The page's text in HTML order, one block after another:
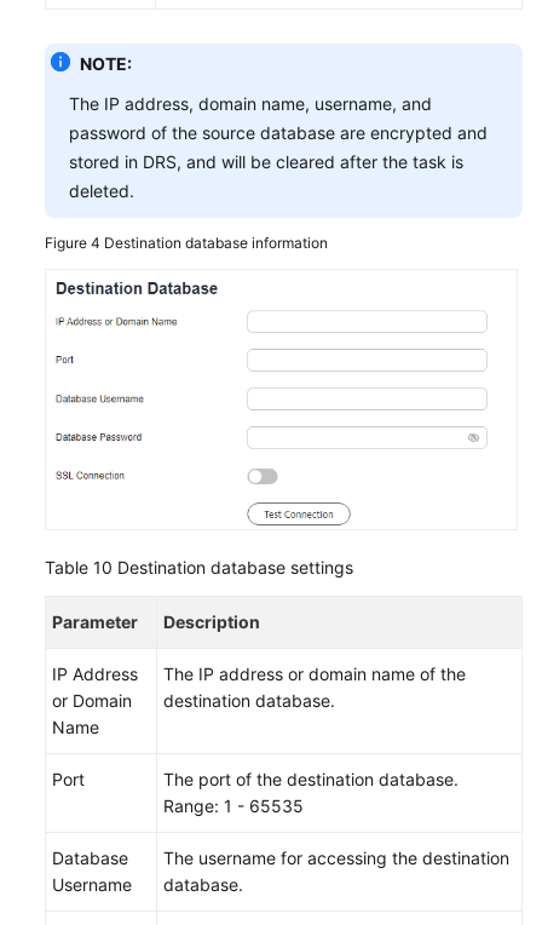
NOTE:
The IP address, domain name, username, and
password of the source database are encrypted and
stored in DRS, and will be cleared after the task is
deleted.
Figure 4 Destination database information
Table 10 Destination database settings
Parameter Description
IP Address
or Domain
Name
The IP address or domain name of the
destination database.
Port
The port of the destination database.
Range: 1 - 65535
Database
Username
The username for accessing the destination
database.